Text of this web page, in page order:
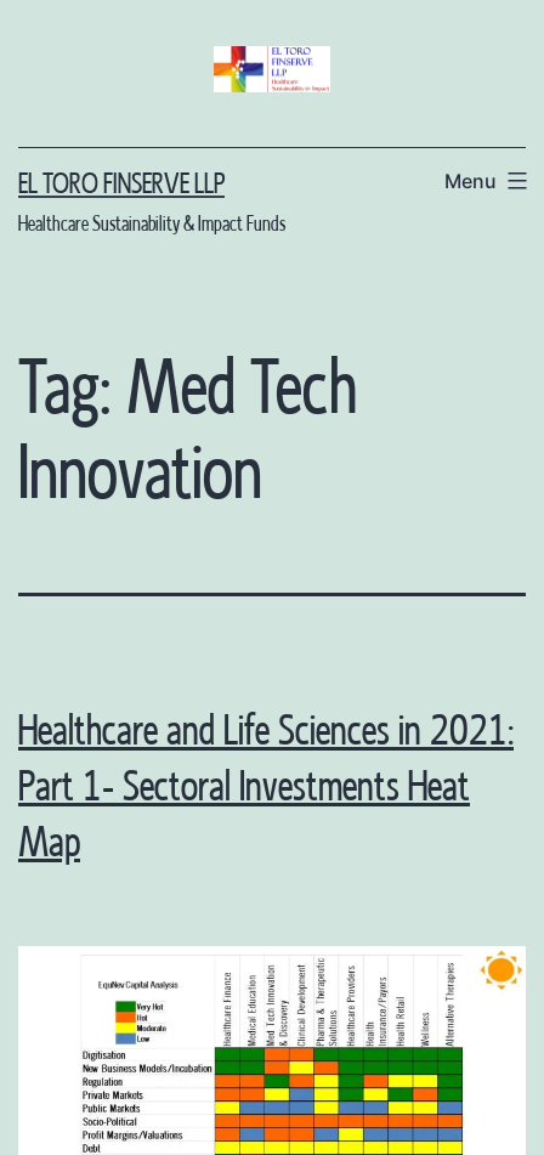
EL TORO FINSERVE LLP
Healthcare Sustainability & Impact Funds
Menu
Tag: Med Tech
Innovation
Healthcare and Life Sciences in 2021:
Part 1- Sectoral Investments Heat
Map